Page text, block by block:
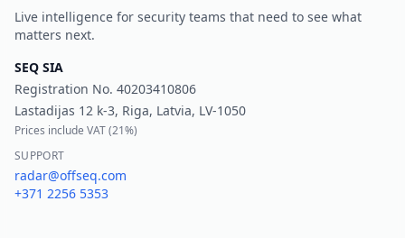
Live intelligence for security teams that need to see what
matters next.
SEQ SIA
Registration No. 40203410806
Lastadijas 12 k-3, Riga, Latvia, LV-1050
Prices include VAT (21%)
SUPPORT
radar@offseq.com
+371 2256 5353